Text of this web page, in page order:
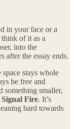
in your face or a
of it as a
into the
after the essay ends.
stays whole
be free and
something smaller,
Fire. It’s
hard towards